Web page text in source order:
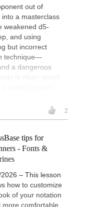
out of
a masterclass
weakened d5-
and using
but incorrect
technique—
a dangerous
is clear: smart
2
tips for
- Fonts &
– This lesson
how to customize
of your notation
more comfortable